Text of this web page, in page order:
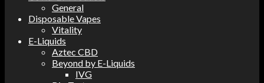
General
Disposable Vapes
Vitality
E-Liquids
Aztec CBD
Beyond by E-Liquids
IVG